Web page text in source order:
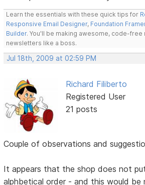
Learn the essentials with these quick tips for
Responsive Email Designer, Foundation
Builder. You'll be making awesome, code-
newsletters like a boss.
Jul 18th, 2009 at 02:59 PM
Richard Filiberto
Registered User
21 posts
Couple of observations and
It appears that the shop does not
alphbetical order - and this would be